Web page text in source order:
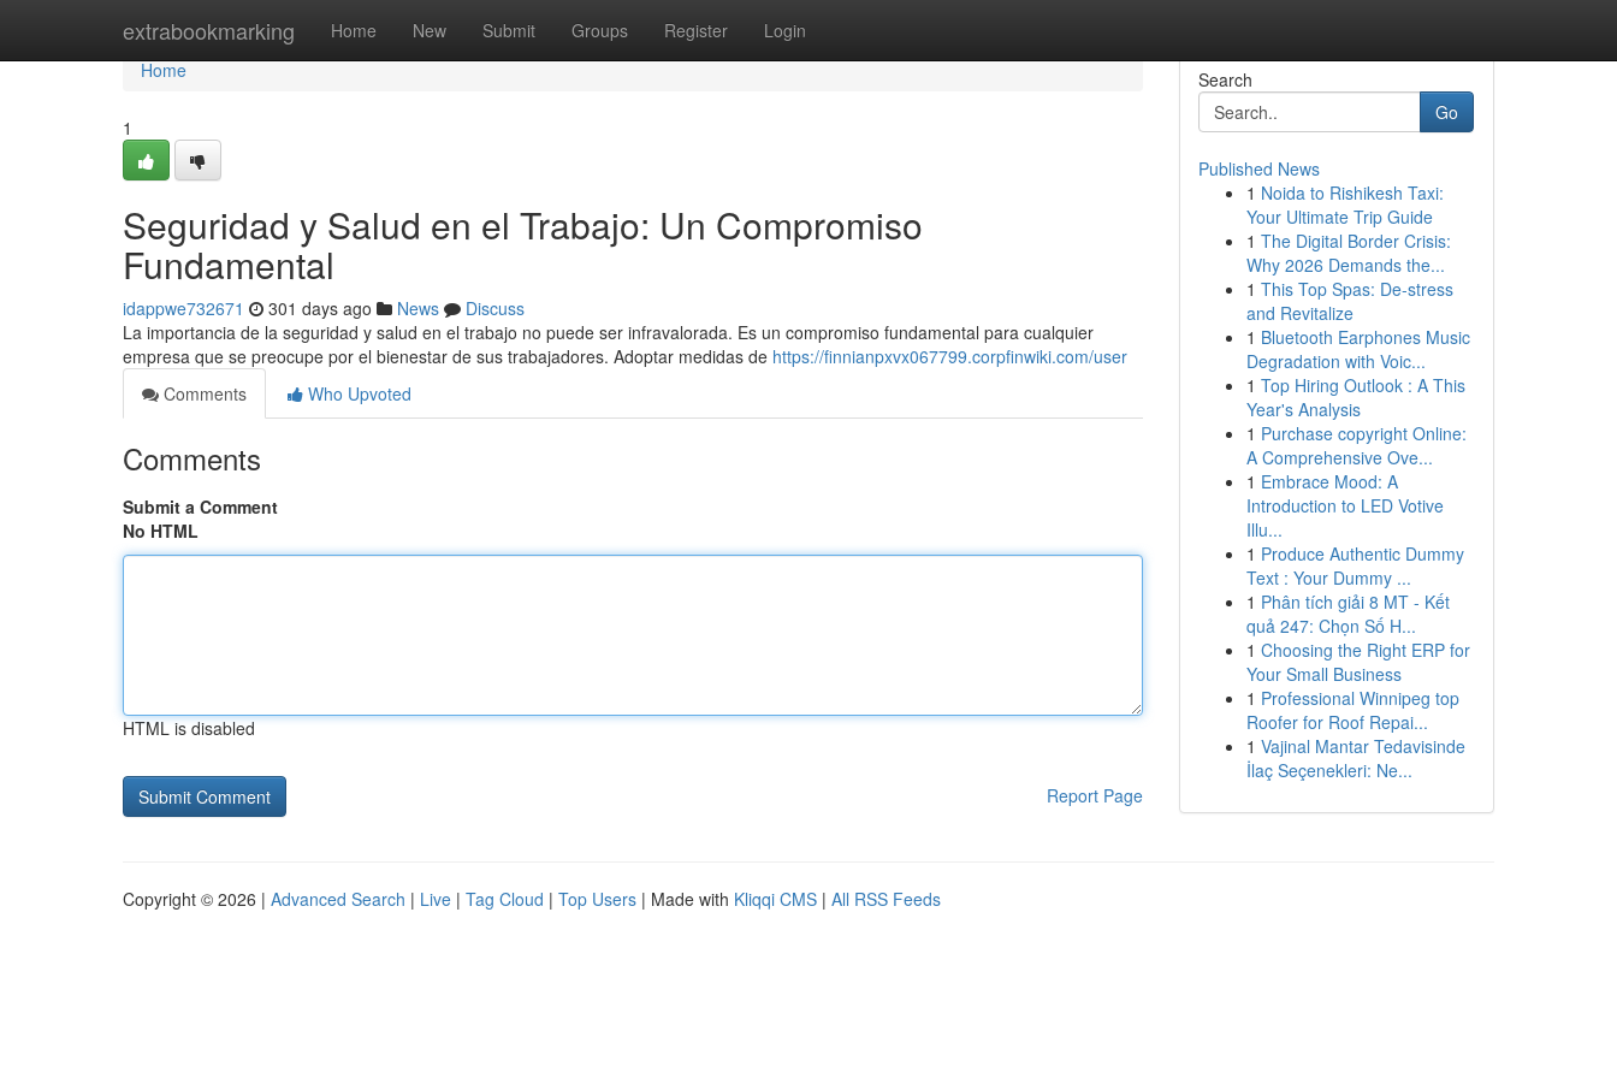
extrabookmarking Home New Submit Groups Register Login
Home
Home
1
Seguridad y Salud en el Trabajo: Un Compromiso
Fundamental
idappwe732671 301 days ago News
Discuss
La importancia de la seguridad y salud en el trabajo no puede ser infravalorada. Es un compromiso fundamental para cualquier
empresa que se preocupe por el bienestar de sus trabajadores. Adoptar medidas de https://finnianpxvx067799.corpfinwiki.com/user
Comments
Who Upvoted
Comments
Submit a Comment
No HTML
HTML is disabled
Report Page
Search
Go
Published News
1 Noida to Rishikesh Taxi:
Your Ultimate Trip Guide
1 The Digital Border Crisis:
Why 2026 Demands the...
1 This Top Spas: De-stress
and Revitalize
1 Bluetooth Earphones Music
Degradation with Voic...
1 Top Hiring Outlook : A This
Year's Analysis
1 Purchase copyright Online:
A Comprehensive Ove...
1 Embrace Mood: A
Introduction to LED Votive
Illu...
1 Produce Authentic Dummy
Text : Your Dummy ...
1 Phân tích giải 8 MT - Kết
quả 247: Chọn Số H...
1 Choosing the Right ERP for
Your Small Business
1 Professional Winnipeg top
Roofer for Roof Repai...
1 Vajinal Mantar Tedavisinde
İlaç Seçenekleri: Ne...
Copyright © 2026 | Advanced Search | Live | Tag Cloud | Top Users | Made with Kliqqi CMS | All RSS Feeds